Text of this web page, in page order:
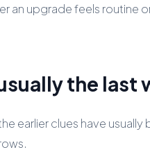
upgrade feels routine
the last
earlier clues have